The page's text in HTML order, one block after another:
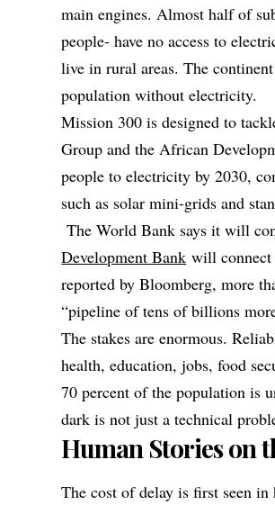
main engines. Almost half of
people- have no access to
live in rural areas. The
population without electricity.
Mission 300 is designed to
Group and the African
people to electricity by 2030,
such as solar mini-grids and
The World Bank says it will
Development Bank will connect
reported by Bloomberg, more
“pipeline of tens of billions
The stakes are enormous.
health, education, jobs, food
70 percent of the population is
dark is not just a technical
Human Stories on
The cost of delay is first seen